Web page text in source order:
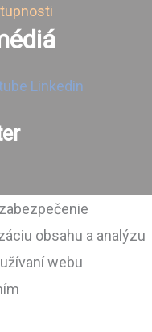
Linkedin
obsahu a analýzu
webu